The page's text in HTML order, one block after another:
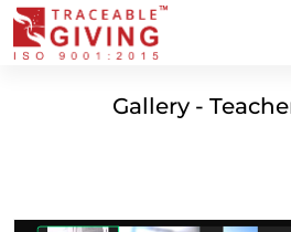
Gallery -